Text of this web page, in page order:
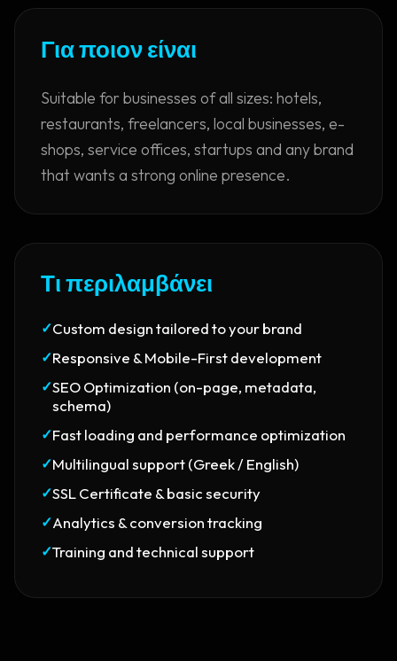
Για ποιον είναι
Suitable for businesses of all sizes: hotels,
restaurants, freelancers, local businesses, e-
shops, service offices, startups and any brand
that wants a strong online presence.
Τι περιλαμβάνει
✓Custom design tailored to your brand
✓Responsive & Mobile-First development
✓SEO Optimization (on-page, metadata,
schema)
✓Fast loading and performance optimization
✓Multilingual support (Greek / English)
✓SSL Certificate & basic security
✓Analytics & conversion tracking
✓Training and technical support